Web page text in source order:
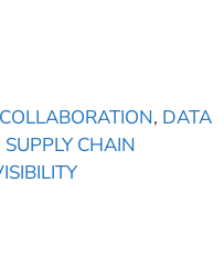
COLLABORATION, DATA
SUPPLY CHAIN